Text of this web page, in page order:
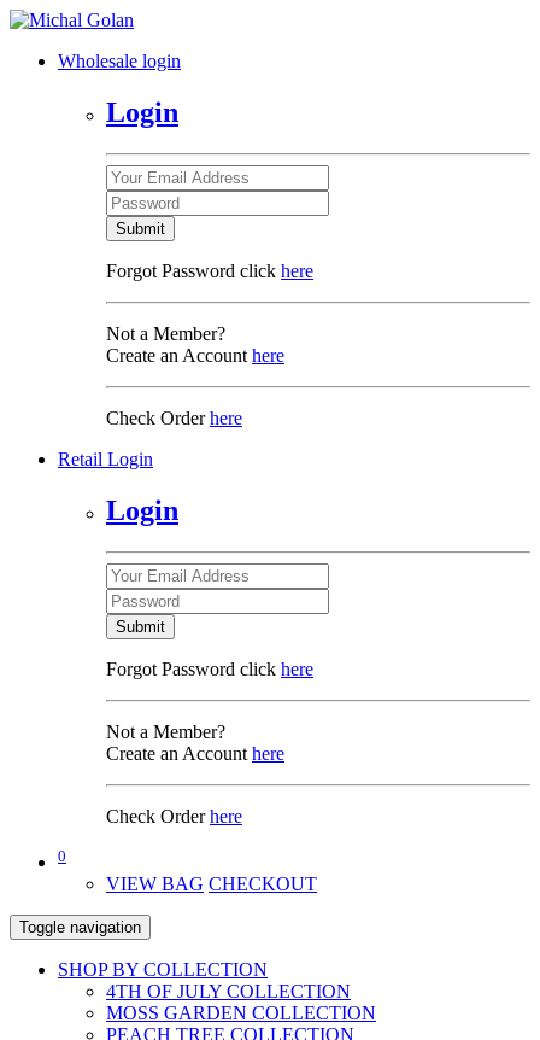
Wholesale login
Login
Submit
Forgot Password click here
Not a Member?
Create an Account here
Check Orderhere
Retail Login
Login
Submit
Forgot Password click here
Not a Member?
Create an Account here
Check Orderhere
0
VIEW BAG CHECKOUT
Toggle navigation
SHOP BY COLLECTION
4TH OF JULY COLLECTION
MOSS GARDEN COLLECTION
PEACH TREE COLLECTION